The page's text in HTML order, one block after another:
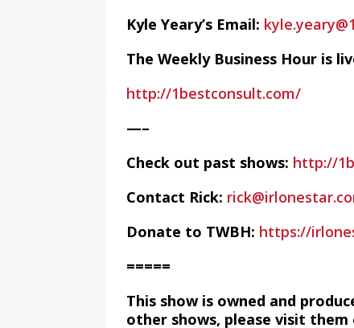
Kyle Yeary’s Email:
The Weekly Business Hour is
http://1bestconsult.com/
—–
Check out past shows: http://
Contact Rick:
Donate to TWBH: https://
=====
This show is owned and
other shows, please visit them